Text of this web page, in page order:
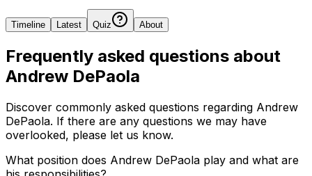
Timeline Latest Quiz About
Frequently asked questions about
Andrew DePaola
Discover commonly asked questions regarding Andrew
DePaola. If there are any questions we may have
overlooked, please let us know.
What position does Andrew DePaola play and what are